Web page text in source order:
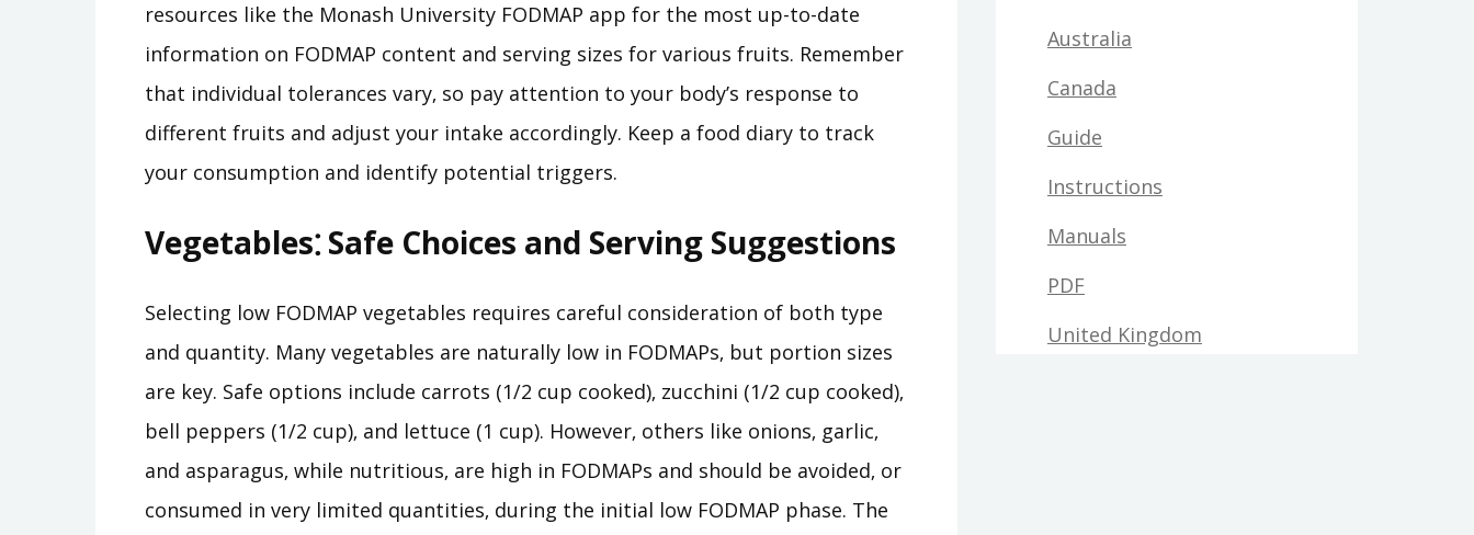
resources like the Monash University FODMAP app for the most up-to-date
information on FODMAP content and serving sizes for various fruits. Remember
that individual tolerances vary‚ so pay attention to your body’s response to
different fruits and adjust your intake accordingly. Keep a food diary to track
your consumption and identify potential triggers.
Vegetables⁚ Safe Choices and Serving Suggestions
Selecting low FODMAP vegetables requires careful consideration of both type
and quantity. Many vegetables are naturally low in FODMAPs‚ but portion sizes
are key. Safe options include carrots (1/2 cup cooked)‚ zucchini (1/2 cup cooked)‚
bell peppers (1/2 cup)‚ and lettuce (1 cup). However‚ others like onions‚ garlic‚
and asparagus‚ while nutritious‚ are high in FODMAPs and should be avoided‚ or
consumed in very limited quantities‚ during the initial low FODMAP phase. The
Australia
Canada
Guide
Instructions
Manuals
PDF
United Kingdom